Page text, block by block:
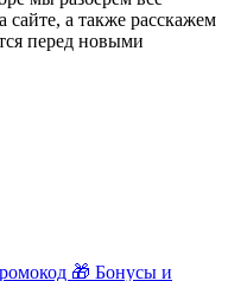
сайте, а также расскажем
перед новыми
🎁 Бонусы и